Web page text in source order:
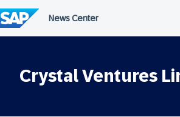
to
content
Crystal Ventures